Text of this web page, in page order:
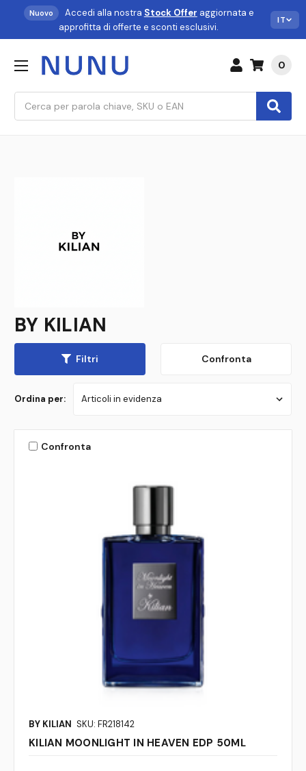
Nuovo Accedi alla nostra Stock Offer aggiornata e
approfitta di offerte e sconti esclusivi.
IT
0
BY KILIAN
Filtri Confronta
Ordina per:
Confronta
BY KILIAN SKU: FR218142
KILIAN MOONLIGHT IN HEAVEN EDP 50ML